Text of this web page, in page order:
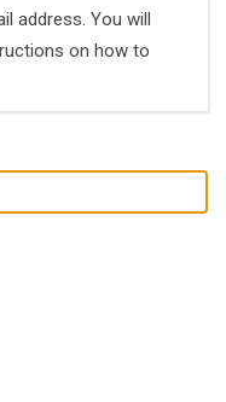
address. You will
on how to